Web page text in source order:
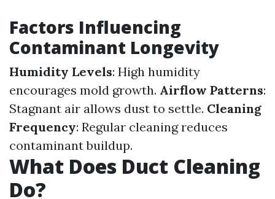
Factors Influencing
Contaminant Longevity
Humidity Levels: High humidity
encourages mold growth. Airflow Patterns:
Stagnant air allows dust to settle. Cleaning
Frequency: Regular cleaning reduces
contaminant buildup.
What Does Duct Cleaning
Do?